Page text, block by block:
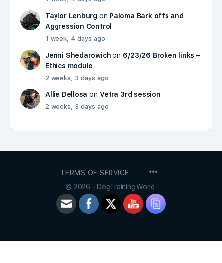
Taylor Lenburg on Paloma Bark offs and
Aggression Control
1 week, 4 days ago
Jenni Shedarowich on 6/23/26 Broken links –
Ethics module
2 weeks, 3 days ago
Allie Dellosa onVetra 3rd session
2 weeks, 3 days ago
TERMS OF SERVICE
© 2026 - DogTraining.World